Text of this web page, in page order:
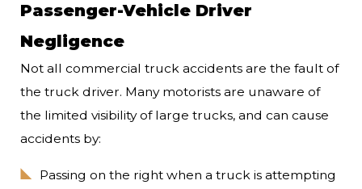
Passenger-Vehicle Driver
Negligence
Not all commercial truck accidents are the fault of
the truck driver. Many motorists are unaware of
the limited visibility of large trucks, and can cause
accidents by:
Passing on the right when a truck is attempting